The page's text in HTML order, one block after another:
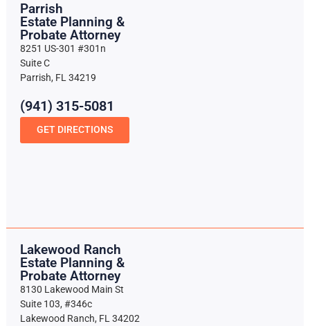
Parrish
Estate Planning &
Probate Attorney
8251 US-301 #301n
Suite C
Parrish, FL 34219
(941) 315-5081
GET DIRECTIONS
Lakewood Ranch
Estate Planning &
Probate Attorney
8130 Lakewood Main St
Suite 103, #346c
Lakewood Ranch, FL 34202